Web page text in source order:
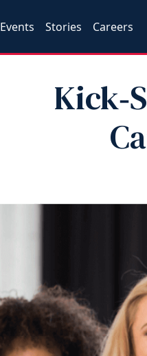
Events Stories Careers